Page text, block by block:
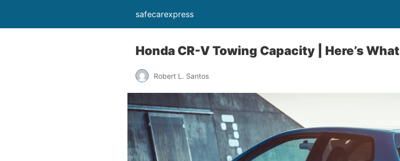
safecarexpress
Honda CR-V Towing Capacity | Here’s
Robert L. Santos